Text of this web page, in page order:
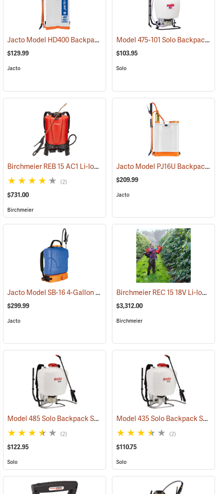
Jacto Model HD400 Backpack Sprayer, 4-Gallon, White Tank
$129.99
Jacto
Model 475-101 Solo Backpack Sprayer Diaphragm Pump, 4 Gal.
$103.95
Solo
Birchmeier REB 15 AC1 Li-Ion Backpack Sprayer, 4-Gallon (13826)
(2)
$731.00
Birchmeier
Jacto Model PJ16U Backpack Sprayer, 4-Gallon, White Tank
$209.99
Jacto
Jacto Model SB-16 4-Gallon Rechargeable Sprayer (13815)
$299.99
Jacto
Birchmeier REC 15 18V Li-Ion Backpack Sprayer
$3,312.00
Birchmeier
Model 485 Solo Backpack Sprayer Diaphragm Pump, 5 Gal. (13182)
(2)
$122.95
Solo
Model 435 Solo Backpack Sprayer Piston Pump, 5 Gal.
(2)
$110.75
Solo